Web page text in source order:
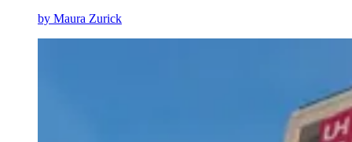
by Maura Zurick